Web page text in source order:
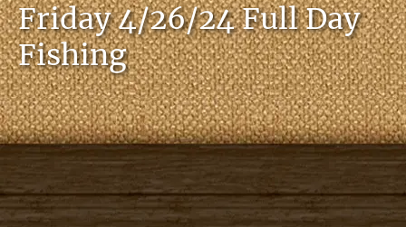
Friday 4/26/24 Full Day
Fishing